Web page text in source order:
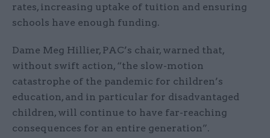
rates, increasing uptake of tuition and ensuring
schools have enough funding.
Dame Meg Hillier, PAC’s chair, warned that,
without swift action, “the slow-motion
catastrophe of the pandemic for children’s
education, and in particular for disadvantaged
children, will continue to have far-reaching
consequences for an entire generation”.